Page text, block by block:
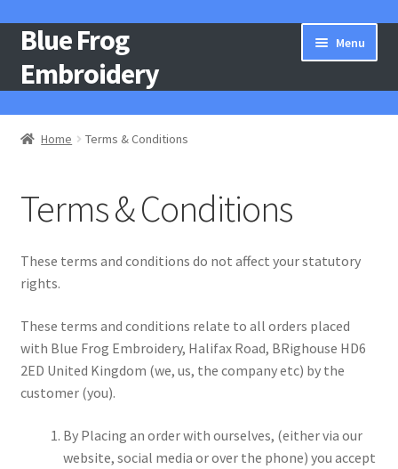
Skip
to
navigation
Skip
to
content
Blue Frog
Embroidery
Menu
Home
Basket
Catalogue
Contact Us
Gallery
My account
Home Terms & Conditions
Terms & Conditions
These terms and conditions do not affect your statutory
rights.
These terms and conditions relate to all orders placed
with Blue Frog Embroidery, Halifax Road, BRighouse HD6
2ED United Kingdom (we, us, the company etc) by the
customer (you).
By Placing an order with ourselves, (either via our
website, social media or over the phone) you accept